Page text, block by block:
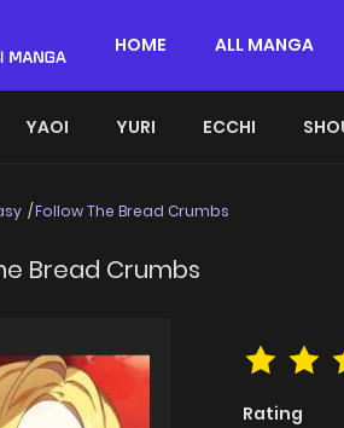
HOME ALL MANGA
YAOI YURI ECCHI
Follow The Bread Crumbs
Bread Crumbs
Rating